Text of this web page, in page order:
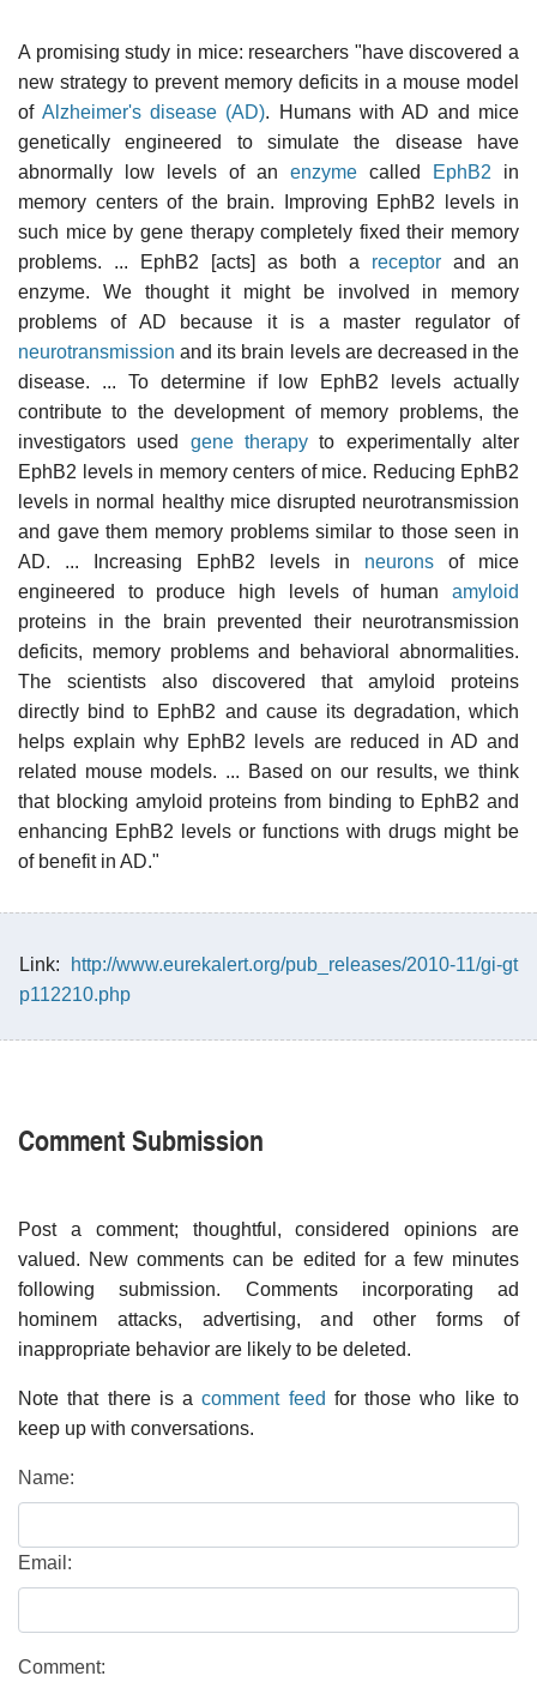
A promising study in mice: researchers "have discovered a
new strategy to prevent memory deficits in a mouse model
ofAlzheimer's disease (AD). Humans with AD and mice
genetically engineered to simulate the disease have
abnormally low levels of an enzyme called EphB2 in
memory centers of the brain. Improving EphB2 levels in
such mice by gene therapy completely fixed their memory
problems. ... EphB2 [acts] as both a receptor and an
enzyme. We thought it might be involved in memory
problems of AD because it is a master regulator of
neurotransmission and its brain levels are decreased in the
disease. ... To determine if low EphB2 levels actually
contribute to the development of memory problems, the
investigators used gene therapy to experimentally alter
EphB2 levels in memory centers of mice. Reducing EphB2
levels in normal healthy mice disrupted neurotransmission
and gave them memory problems similar to those seen in
AD. ... Increasing EphB2 levels in neurons of mice
engineered to produce high levels of human amyloid
proteins in the brain prevented their neurotransmission
deficits, memory problems and behavioral abnormalities.
The scientists also discovered that amyloid proteins
directly bind to EphB2 and cause its degradation, which
helps explain why EphB2 levels are reduced in AD and
related mouse models. ... Based on our results, we think
that blocking amyloid proteins from binding to EphB2 and
enhancing EphB2 levels or functions with drugs might be
of benefit in AD."
Link:
http://www.eurekalert.org/pub_releases/2010-11/gi-gt
p112210.php
Comment Submission
Post a comment; thoughtful, considered opinions are
valued. New comments can be edited for a few minutes
following submission. Comments incorporating ad
hominem attacks, advertising, and other forms of
inappropriate behavior are likely to be deleted.
Note that there is acomment feed for those who like to
keep up with conversations.
Name:
Email:
Comment: